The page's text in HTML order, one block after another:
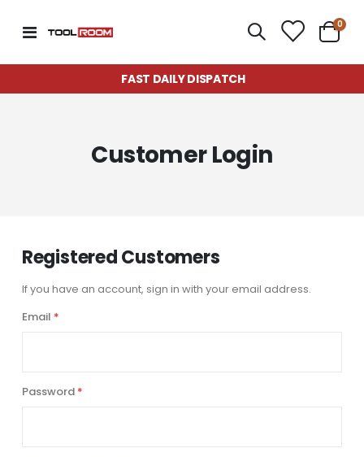
Toggle
Cart
0
FAST DAILY DISPATCH
Customer Login
Registered Customers
If you have an account, sign in with your email address.
Email
Password